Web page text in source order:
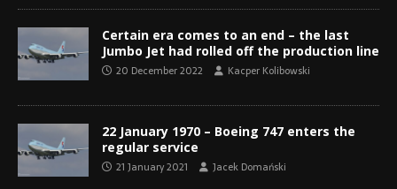
Certain era comes to an end – the last
Jumbo Jet had rolled off the production line
20 December 2022 Kacper Kolibowski
22 January 1970 – Boeing 747 enters the
regular service
21 January 2021 Jacek Domański